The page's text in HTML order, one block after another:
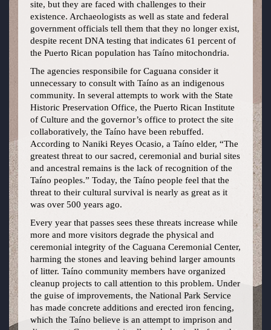
site, but they are faced with challenges to their
existence. Archaeologists as well as state and federal
government officials tell them that they no longer exist,
despite recent DNA testing that indicates 61 percent of
the Puerto Rican population has Taíno mitochondria.
The agencies responsibile for Caguana consider it
unnecessary to consult with Taíno as an indigenous
community. In several attempts to work with the State
Historic Preservation Office, the Puerto Rican Institute
of Culture and the governor’s office to protect the site
collaboratively, the Taíno have been rebuffed.
According to Naniki Reyes Ocasio, a Taíno elder, “The
greatest threat to our sacred, ceremonial and burial sites
and ancestral remains is the lack of recognition of the
Taíno peoples.” Today, the Taíno people feel that the
threat to their cultural survival is nearly as great as it
was over 500 years ago.
Every year that passes sees these threats increase while
more and more visitors degrade the physical and
ceremonial integrity of the Caguana Ceremonial Center,
harming the stones and leaving behind larger amounts
of litter. Taíno community members have organized
cleanup projects to call attention to this problem. Under
the guise of improvements, the National Park Service
has made concrete additions and erected iron fencing,
which the Taíno believe is an attempt to imprison and